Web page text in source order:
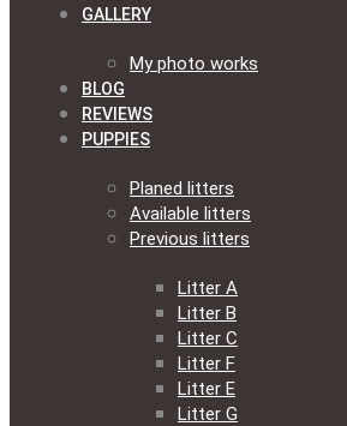
GALLERY
My photo works
BLOG
REVIEWS
PUPPIES
Planed litters
Available litters
Previous litters
Litter A
Litter B
Litter C
Litter F
Litter E
Litter G